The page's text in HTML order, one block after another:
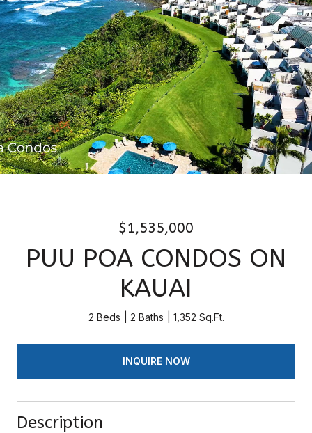
$1,535,000
PUU POA CONDOS ON
KAUAI
2 Beds 2 Baths 1,352 Sq.Ft.
INQUIRE NOW
Description